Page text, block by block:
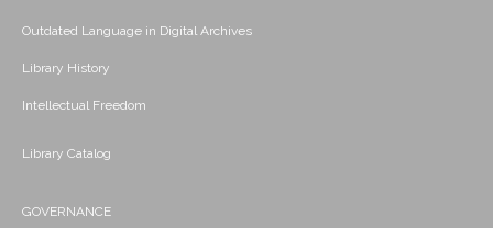
Outdated Language in Digital Archives
Library History
Intellectual Freedom
Library Catalog
GOVERNANCE